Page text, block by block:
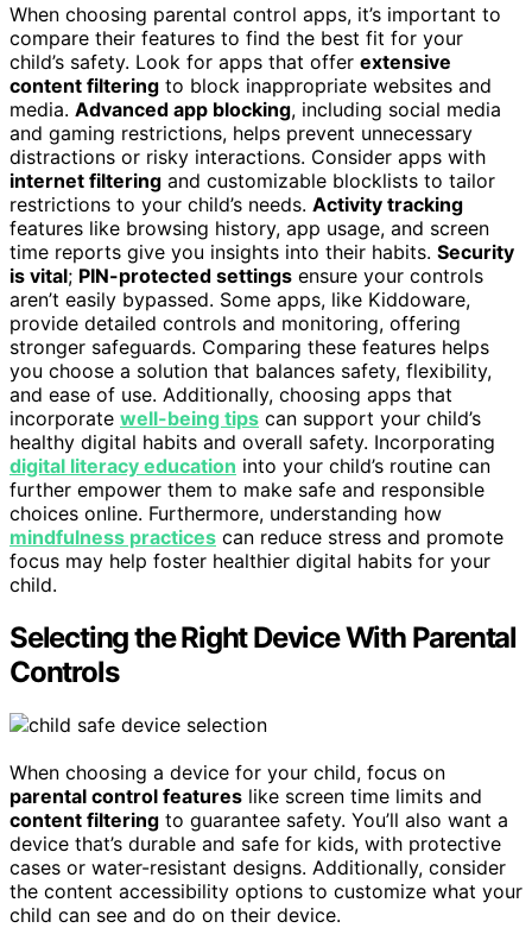
When choosing parental control apps, it’s important to
compare their features to find the best fit for your
child’s safety. Look for apps that offer extensive
content filtering to block inappropriate websites and
media. Advanced app blocking, including social media
and gaming restrictions, helps prevent unnecessary
distractions or risky interactions. Consider apps with
internet filtering and customizable blocklists to tailor
restrictions to your child’s needs. Activity tracking
features like browsing history, app usage, and screen
time reports give you insights into their habits. Security
is vital; PIN-protected settings ensure your controls
aren’t easily bypassed. Some apps, like Kiddoware,
provide detailed controls and monitoring, offering
stronger safeguards. Comparing these features helps
you choose a solution that balances safety, flexibility,
and ease of use. Additionally, choosing apps that
incorporate well-being tips can support your child’s
healthy digital habits and overall safety. Incorporating
digital literacy education into your child’s routine can
further empower them to make safe and responsible
choices online. Furthermore, understanding how
mindfulness practices can reduce stress and promote
focus may help foster healthier digital habits for your
child.
Selecting the Right Device With Parental
Controls
When choosing a device for your child, focus on
parental control features like screen time limits and
content filtering to guarantee safety. You’ll also want a
device that’s durable and safe for kids, with protective
cases or water-resistant designs. Additionally, consider
the content accessibility options to customize what your
child can see and do on their device.